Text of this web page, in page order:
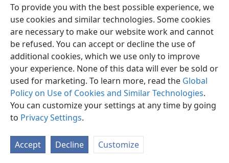
To provide you with the best possible experience, we
use cookies and similar technologies. Some cookies
are necessary to make our website work and cannot
be refused. You can accept or decline the use of
additional cookies, which we use only to improve
your experience. None of this data will ever be sold or
used for marketing. To learn more, read the Global
Policy on Use of Cookies and Similar Technologies.
You can customize your settings at any time by going
to Privacy Settings.
Accept Decline Customize
Kuki Airani Akaari ki Etai Ke Taau e Inangaro
Copyright© 2026 Watch Tower Bible and Tract Society of Pennsylvania
Ture no te Taangaanga Anga i te Web Site
Ture Akamanaia
Privacy Settings
JW.ORG Aere ki Roto